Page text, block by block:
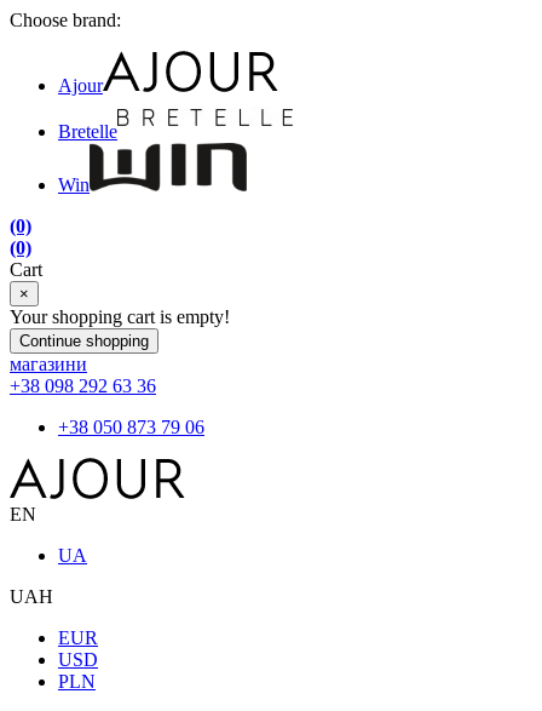
Choose brand:
Ajour
Bretelle
Win
(0)
(0)
Cart
×
Your shopping cart is empty!
Continue shopping
магазини
+38 098 292 63 36
+38 050 873 79 06
EN
UA
UAH
EUR
USD
PLN